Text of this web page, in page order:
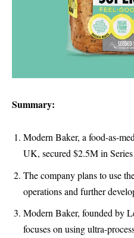
Summary:
Modern Baker, a food-as-
UK, secured $2.5M in
The company plans to use
operations and further
Modern Baker, founded by
focuses on using ultra-